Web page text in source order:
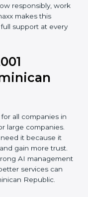
rules and ways
confident,
from legal
helps a
makes
full support at